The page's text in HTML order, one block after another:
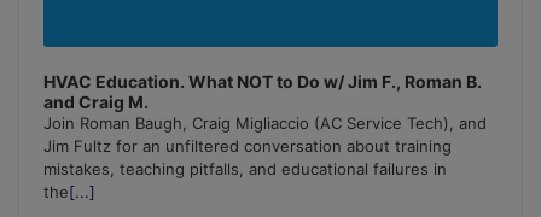
HVAC Education. What NOT to Do w/ Jim F., Roman B.
and Craig M.
Join Roman Baugh, Craig Migliaccio (AC Service Tech), and
Jim Fultz for an unfiltered conversation about training
mistakes, teaching pitfalls, and educational failures in
the[...]